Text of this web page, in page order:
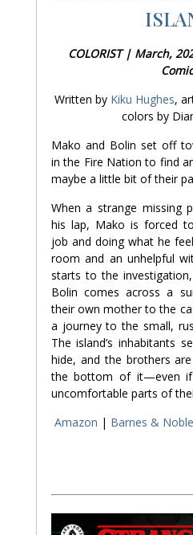
COLORIST | March,
Written by Kiku Hughes,
colors by
Mako and Bolin set off
in the Fire Nation to find
maybe a little bit of their
When a strange missing
his lap, Mako is forced
job and doing what he
room and an unhelpful
starts to the
Bolin comes across a
their own mother to the
a journey to the small,
The island’s inhabitants
hide, and the brothers
the bottom of it—even if
uncomfortable parts of
Amazon | Barnes & Noble